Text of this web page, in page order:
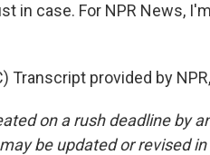
in case. For NPR News,
Transcript provided by
on a rush deadline by
be updated or revised